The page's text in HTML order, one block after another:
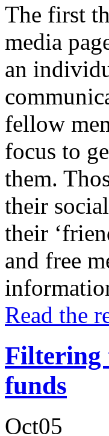
The first
media
an
fellow
focus to
them.
their
their
and free
Read the
Filtering
funds
Oct05